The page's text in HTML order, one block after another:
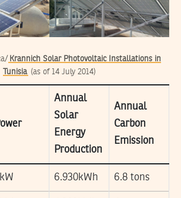
Krannich Solar Photovoltaic Installations in
Tunisia (as of 14 July 2014)
Annual
Solar
Energy
Production
Annual
Carbon
Emission
6.930kWh 6.8 tons